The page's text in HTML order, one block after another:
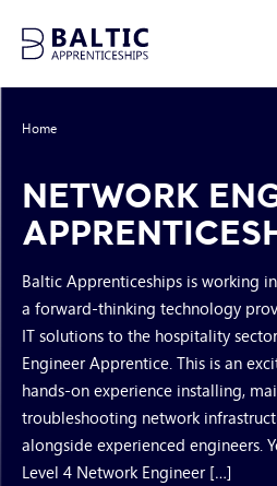
Home
NETWORK
Baltic Apprenticeships is working
a forward-thinking technology
IT solutions to the hospitality
Engineer Apprentice. This is an
hands-on experience installing,
troubleshooting network
alongside experienced engineers.
Level 4 Network Engineer […]